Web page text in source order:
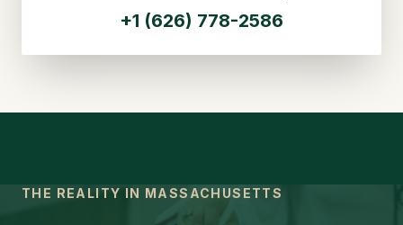
+1 (626) 778-2586
THE REALITY IN MASSACHUSETTS